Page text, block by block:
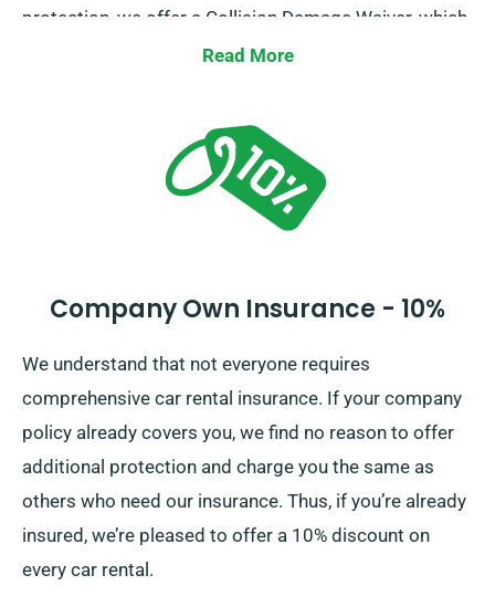
protection, we offer a Collision Damage Waiver, which
reduces your liability for significant damages to the
along with insurance options, when you make a
Read More
Company Own Insurance - 10%
We understand that not everyone requires
comprehensive car rental insurance. If your company
policy already covers you, we find no reason to offer
additional protection and charge you the same as
others who need our insurance. Thus, if you’re already
insured, we’re pleased to offer a 10% discount on
every car rental.